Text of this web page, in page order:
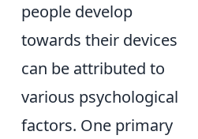
people develop
towards their devices
can be attributed to
various psychological
factors. One primary